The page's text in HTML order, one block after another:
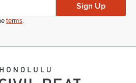
Sign Up
terms.